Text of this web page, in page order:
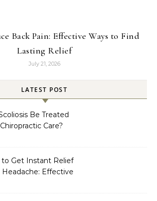
Back Pain: Effective Ways to Find
Lasting Relief
July 21, 2026
LATEST POST
Be Treated
Care?
to Get Instant Relief
Effective